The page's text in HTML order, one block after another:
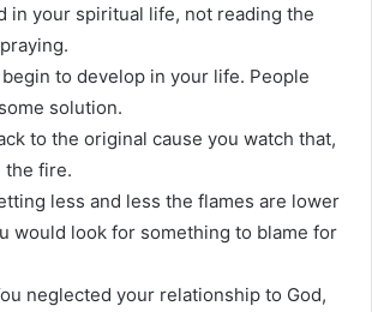
in your spiritual life, not reading the
to develop in your life. People
solution.
to the original cause you watch that,
the fire.
less and less the flames are lower
would look for something to blame for
neglected your relationship to God,